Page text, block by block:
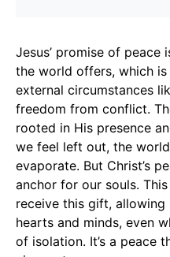
Jesus’ promise of
the world offers, which
external circumstances
freedom from conflict.
rooted in His presence
we feel left out, the
evaporate. But Christ’s
anchor for our souls.
receive this gift,
hearts and minds, even
of isolation. It’s a peace